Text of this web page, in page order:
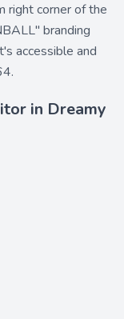
right corner of the
branding
accessible and
in Dreamy